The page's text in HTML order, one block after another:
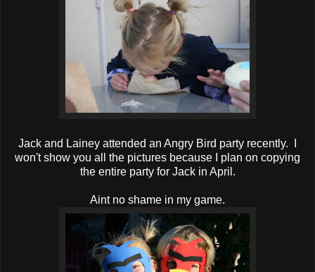
Jack and Lainey attended an Angry Bird party recently. I
won't show you all the pictures because I plan on copying
the entire party for Jack in April.
Aint no shame in my game.